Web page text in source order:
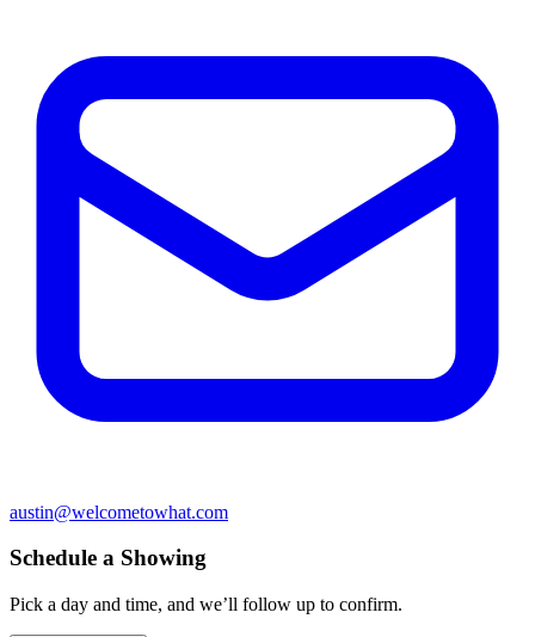
austin@welcometowhat.com
Schedule a Showing
Pick a day and time, and we’ll follow up to confirm.